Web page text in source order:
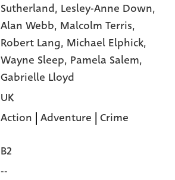
Sutherland, Lesley-Anne Down,
Alan Webb, Malcolm Terris,
Robert Lang, Michael Elphick,
Wayne Sleep, Pamela Salem,
Gabrielle Lloyd
UK
Action |Adventure |Crime
B2
--